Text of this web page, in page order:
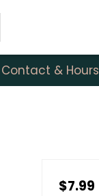
Contact & Hours
$7.99